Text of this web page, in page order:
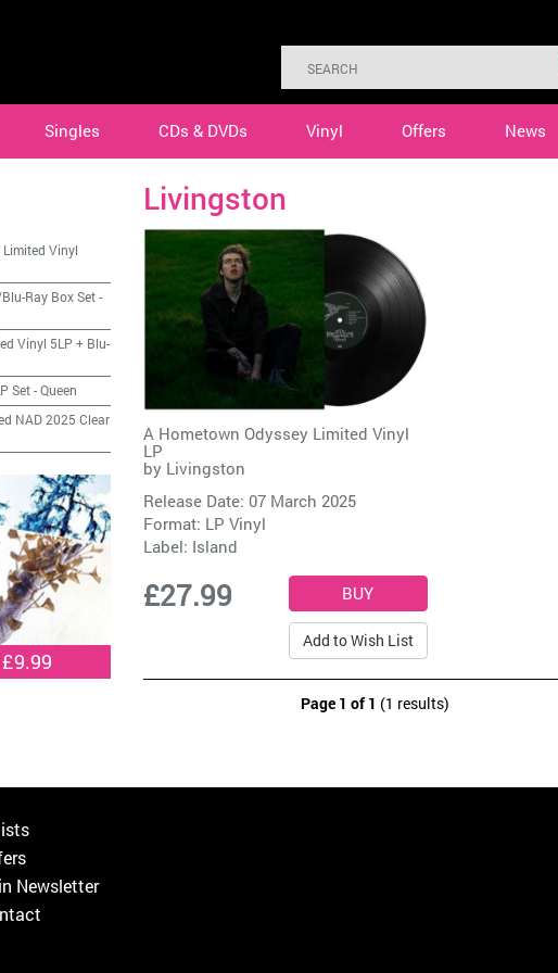
Singles CDs & DVDs Vinyl Offers News
Livingston
A Hometown Odyssey Limited Vinyl
LP
by Livingston
Release Date: 07 March 2025
Format: LP Vinyl
Label: Island
£27.99
Add to Wish List
Page 1 of 1 (1 results)
Limited Vinyl
Ray Box Set-
Vinyl 5LP + Blu-
Set-Queen
NAD 2025 Clear
Newsletter